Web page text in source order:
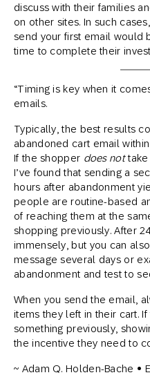
discuss with their families
on other sites. In such
send your first email would
time to complete their
“Timing is key when it
emails.
Typically, the best results
abandoned cart email
If the shopper does nottake
I’ve found that sending a
hours after abandonment
people are routine-based
of reaching them at the
shopping previously. After
immensely, but you can
message several days or
abandonment and test to
When you send the email,
items they left in their cart.
something previously,
the incentive they need to
~ Adam Q. Holden-Bache •